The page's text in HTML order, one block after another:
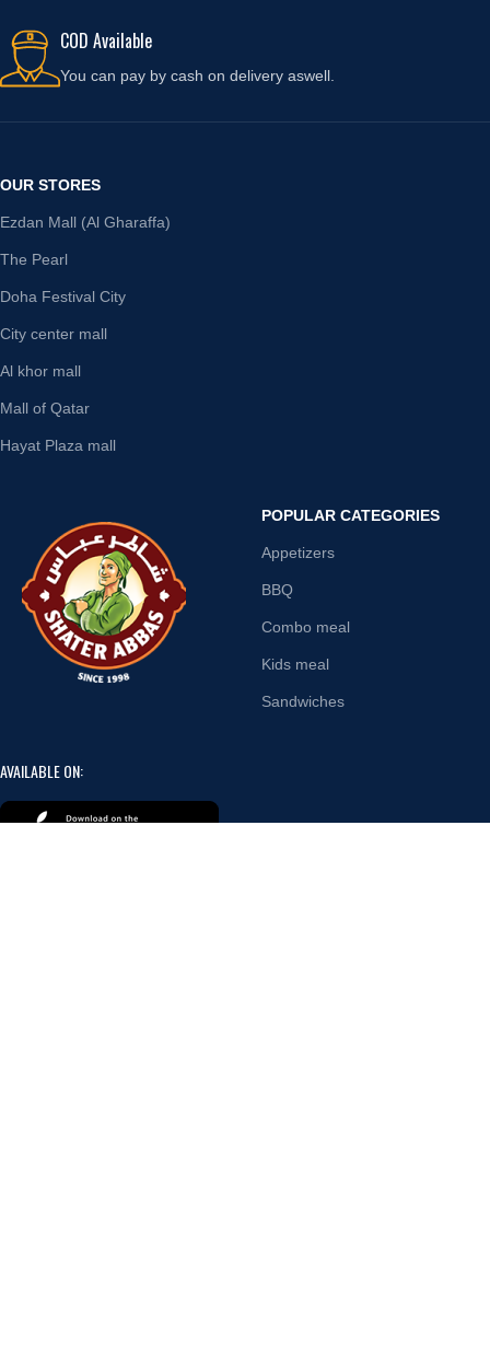
COD Available
You can pay by cash on delivery aswell.
OUR STORES
Ezdan Mall (Al Gharaffa)
The Pearl
Doha Festival City
City center mall
Al khor mall
Mall of Qatar
Hayat Plaza mall
POPULAR CATEGORIES
Appetizers
BBQ
Combo meal
Kids meal
Sandwiches
AVAILABLE ON: